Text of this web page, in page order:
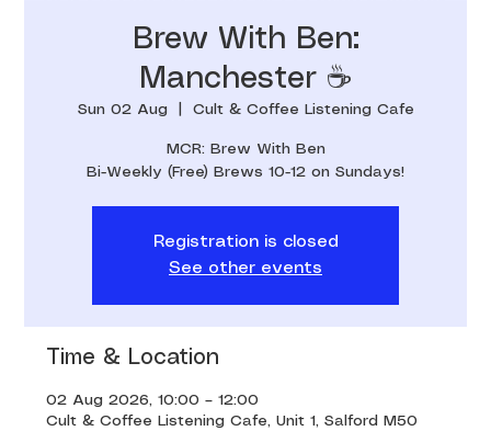
Brew With Ben:
Manchester ☕️
Sun 02 Aug Cult & Coffee Listening Cafe
MCR: Brew With Ben
Bi-Weekly (Free) Brews 10-12 on Sundays!
Registration is closed
See other events
Time & Location
02 Aug 2026, 10:00 – 12:00
Cult & Coffee Listening Cafe, Unit 1, Salford M50